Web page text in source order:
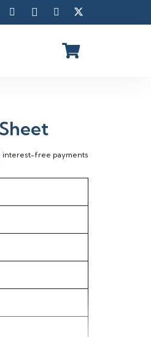
interest-free payments